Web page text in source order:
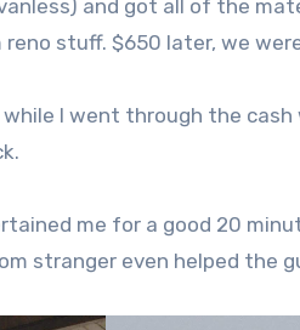
and got all of the
stuff. $650 later, we
I went through the
me for a good 20
stranger even helped the